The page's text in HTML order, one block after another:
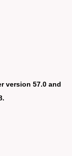
version 57.0 and